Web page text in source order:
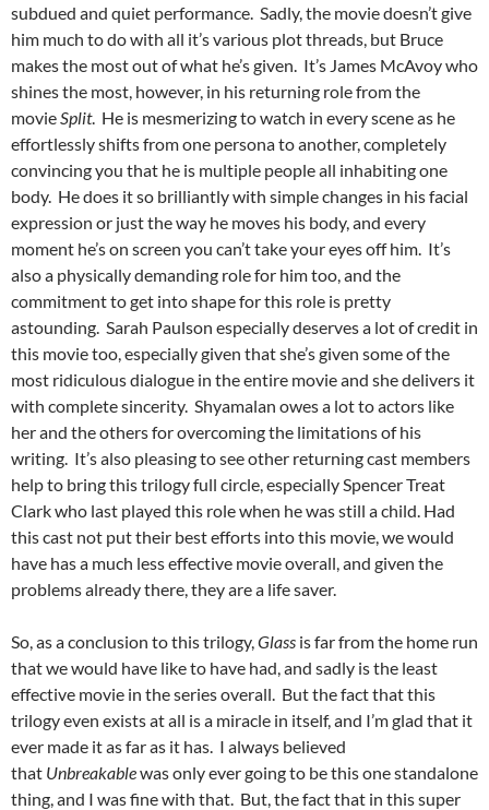
subdued and quiet performance. Sadly, the movie doesn’t give
him much to do with all it’s various plot threads, but Bruce
makes the most out of what he’s given. It’s James McAvoy who
shines the most, however, in his returning role from the
movieSplit. He is mesmerizing to watch in every scene as he
effortlessly shifts from one persona to another, completely
convincing you that he is multiple people all inhabiting one
body. He does it so brilliantly with simple changes in his facial
expression or just the way he moves his body, and every
moment he’s on screen you can’t take your eyes off him. It’s
also a physically demanding role for him too, and the
commitment to get into shape for this role is pretty
astounding. Sarah Paulson especially deserves a lot of credit in
this movie too, especially given that she’s given some of the
most ridiculous dialogue in the entire movie and she delivers it
with complete sincerity. Shyamalan owes a lot to actors like
her and the others for overcoming the limitations of his
writing. It’s also pleasing to see other returning cast members
help to bring this trilogy full circle, especially Spencer Treat
Clark who last played this role when he was still a child. Had
this cast not put their best efforts into this movie, we would
have has a much less effective movie overall, and given the
problems already there, they are a life saver.
So, as a conclusion to this trilogy,Glass is far from the home run
that we would have like to have had, and sadly is the least
effective movie in the series overall. But the fact that this
trilogy even exists at all is a miracle in itself, and I’m glad that it
ever made it as far as it has. I always believed
that Unbreakablewas only ever going to be this one standalone
thing, and I was fine with that. But, the fact that in this super